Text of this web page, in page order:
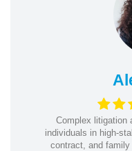
Complex litigation
individuals in high-
contract, and